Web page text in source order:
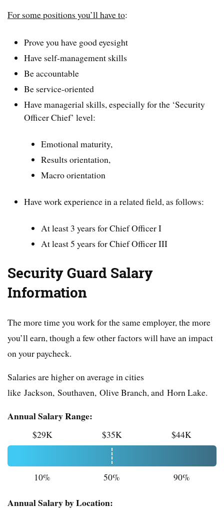
For some positions you’ll have to:
Prove you have good eyesight
Have self-management skills
Be accountable
Be service-oriented
Have managerial skills, especially for the ‘Security
Officer Chief’ level:
Emotional maturity,
Results orientation,
Macro orientation
Have work experience in a related field, as follows:
At least 3 years for Chief Officer I
At least 5 years for Chief Officer III
Security Guard Salary
Information
The more time you work for the same employer, the more
you’ll earn, though a few other factors will have an impact
on your paycheck.
Salaries are higher on average in cities
like Jackson, Southaven, Olive Branch, and Horn Lake.
Annual Salary Range:
$29K $35K $44K
10% 50% 90%
Annual Salary by Location: